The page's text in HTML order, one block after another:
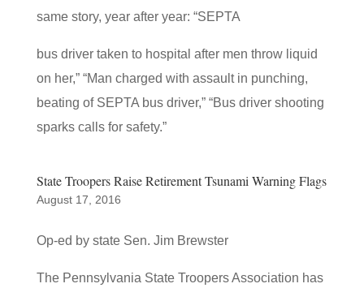
same story, year after year: “SEPTA
bus driver taken to hospital after men throw liquid
on her,” “Man charged with assault in punching,
beating of SEPTA bus driver,” “Bus driver shooting
sparks calls for safety.”
State Troopers Raise Retirement Tsunami Warning Flags
August 17, 2016
Op-ed by state Sen. Jim Brewster
The Pennsylvania State Troopers Association has